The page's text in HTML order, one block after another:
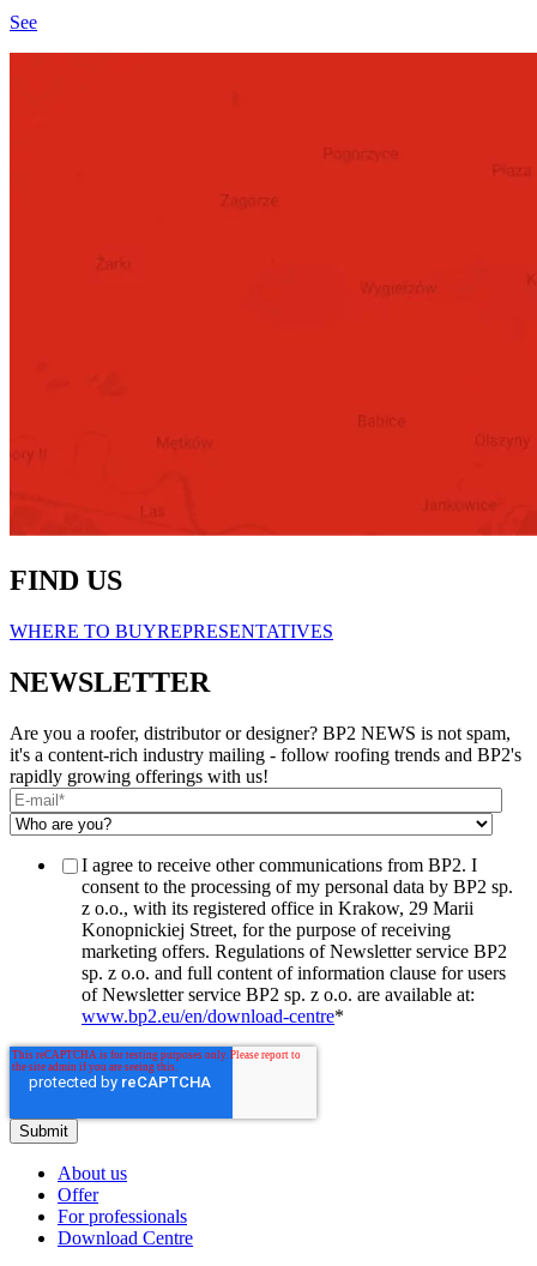
See
FIND US
WHERE TO BUYREPRESENTATIVES
NEWSLETTER
Are you a roofer, distributor or designer? BP2 NEWS is not spam,
it's a content-rich industry mailing - follow roofing trends and BP2's
rapidly growing offerings with us!
I agree to receive other communications from BP2. I
consent to the processing of my personal data by BP2 sp.
z o.o., with its registered office in Krakow, 29 Marii
Konopnickiej Street, for the purpose of receiving
marketing offers. Regulations of Newsletter service BP2
sp. z o.o. and full content of information clause for users
of Newsletter service BP2 sp. z o.o. are available at:
www.bp2.eu/en/download-centre*
About us
Offer
For professionals
Download Centre